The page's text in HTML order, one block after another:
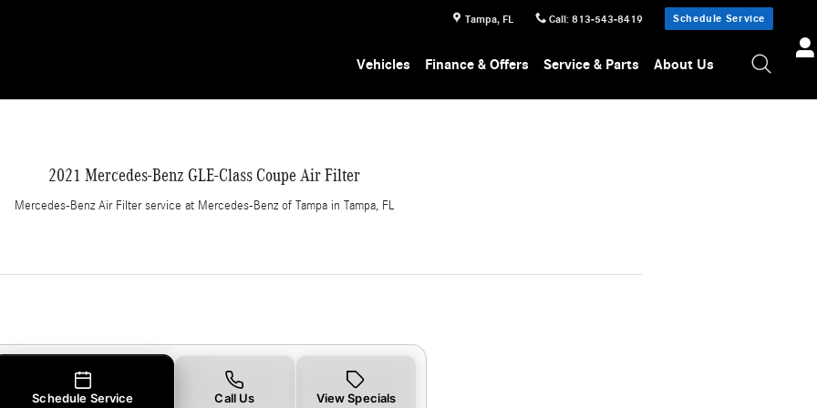
Tampa, FL Call: 813-543-8419 Schedule Service
Vehicles Finance & Offers Service & Parts About Us
2021 Mercedes-Benz GLE-Class Coupe Air Filter
Mercedes-Benz Air Filter service at Mercedes-Benz of Tampa in Tampa, FL
Schedule Service Call Us View Specials